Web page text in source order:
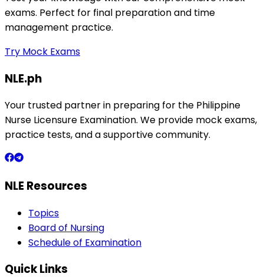
exams. Perfect for final preparation and time
management practice.
Try Mock Exams
NLE.ph
Your trusted partner in preparing for the Philippine
Nurse Licensure Examination. We provide mock exams,
practice tests, and a supportive community.
NLE Resources
Topics
Board of Nursing
Schedule of Examination
Quick Links